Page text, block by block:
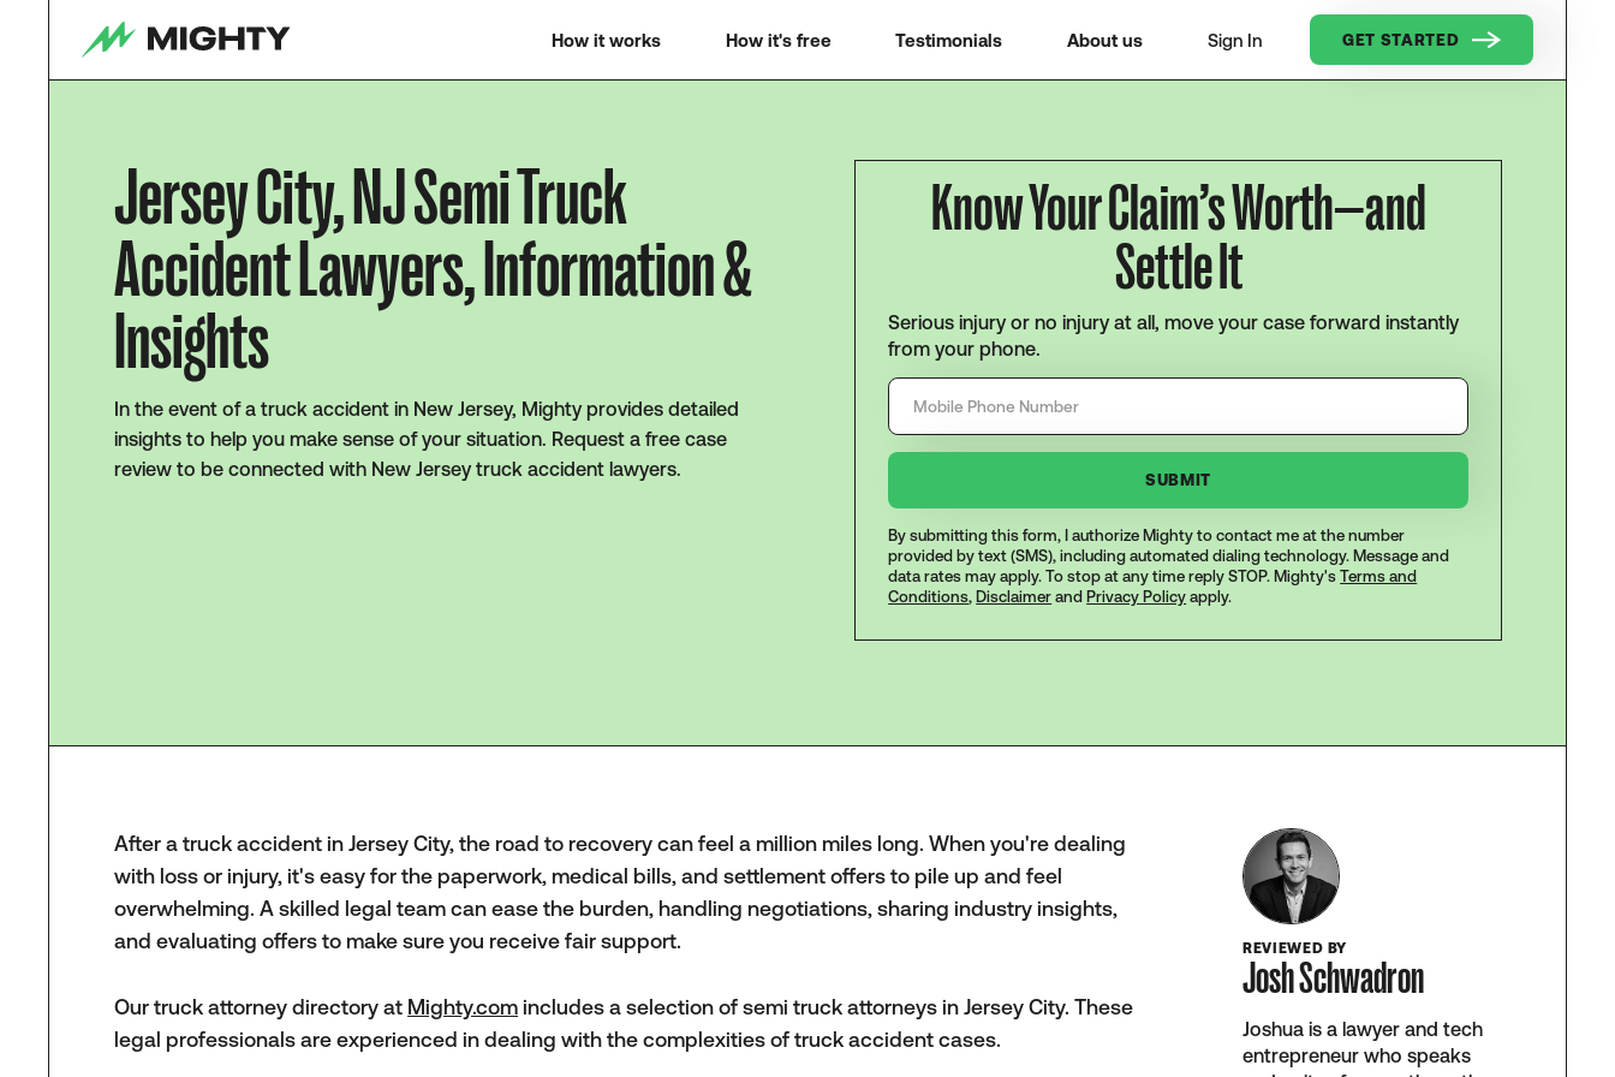
How it works How it's free Testimonials About us Sign In GET STARTED
Jersey City, NJ Semi Truck
Accident Lawyers, Information &
Insights
In the event of a truck accident in New Jersey, Mighty provides detailed
insights to help you make sense of your situation. Request a free case
review to be connected with New Jersey truck accident lawyers.
Know Your Claim’s Worth—and
Settle It
Serious injury or no injury at all, move your case forward instantly
from your phone.
By submitting this form, I authorize Mighty to contact me at the number
provided by text (SMS), including automated dialing technology. Message and
data rates may apply. To stop at any time reply STOP. Mighty'sTerms and
Conditions, Disclaimer and Privacy Policy apply.
After a truck accident in Jersey City, the road to recovery can feel a million miles long. When you're dealing
with loss or injury, it's easy for the paperwork, medical bills, and settlement offers to pile up and feel
overwhelming. A skilled legal team can ease the burden, handling negotiations, sharing industry insights,
and evaluating offers to make sure you receive fair support.
Our truck attorney directory at Mighty.com includes a selection of semi truck attorneys in Jersey City. These
legal professionals are experienced in dealing with the complexities of truck accident cases.
REVIEWED BY
Josh Schwadron
Joshua is a lawyer and tech
entrepreneur who speaks